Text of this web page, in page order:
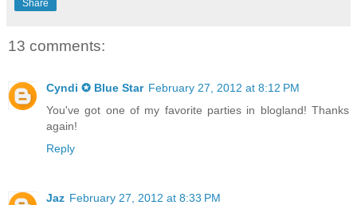
Share
13 comments:
Cyndi ✪ Blue Star February 27, 2012 at 8:12 PM
You've got one of my favorite parties in blogland! Thanks
again!
Reply
Jaz February 27, 2012 at 8:33 PM